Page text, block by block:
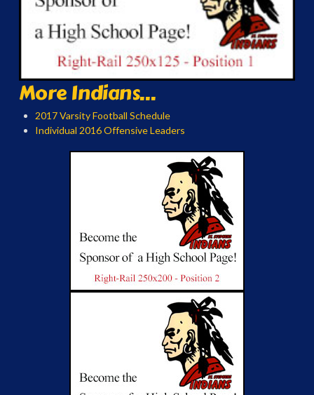
More Indians...
2017 Varsity Football Schedule
Individual 2016 Offensive Leaders